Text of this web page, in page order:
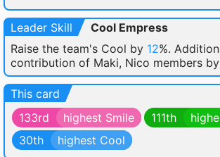
Leader Skill
Cool Empress
Raise the team's Cool by 12%.
contribution of Maki, Nico members by
This card
133rd
highest Smile 111th
30th
highest Cool